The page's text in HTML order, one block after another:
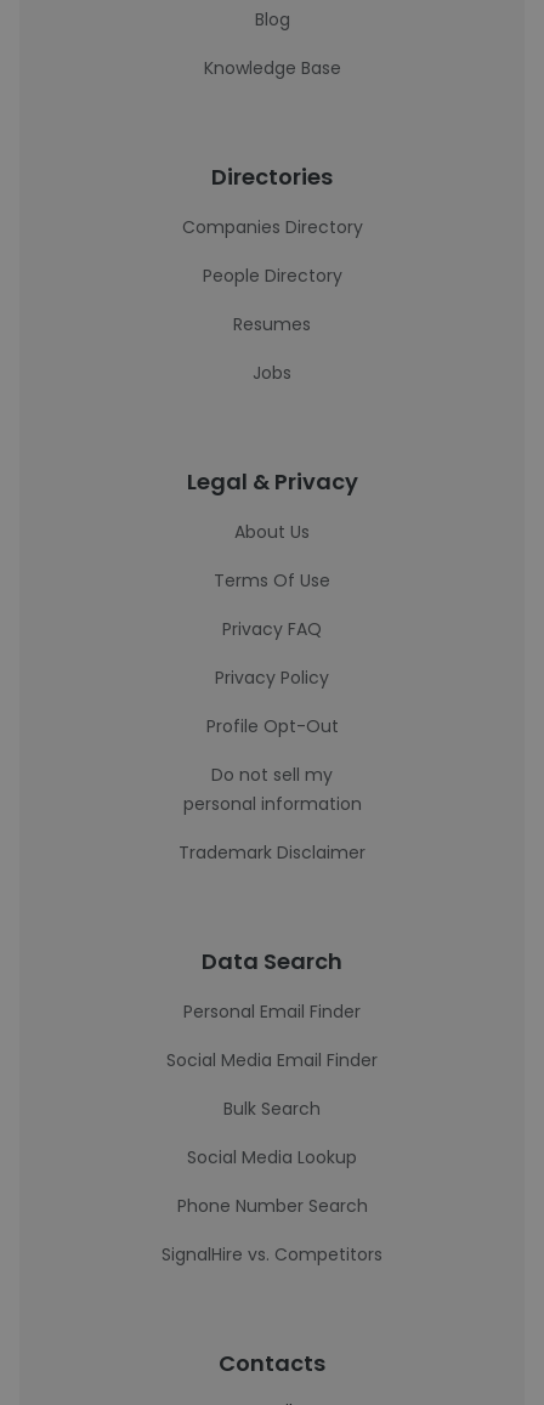
Blog
Knowledge Base
Directories
Companies Directory
People Directory
Resumes
Jobs
Legal & Privacy
About Us
Terms Of Use
Privacy FAQ
Privacy Policy
Profile Opt-Out
Do not sell my
personal information
Trademark Disclaimer
Data Search
Personal Email Finder
Social Media Email Finder
Bulk Search
Social Media Lookup
Phone Number Search
SignalHire vs. Competitors
Contacts